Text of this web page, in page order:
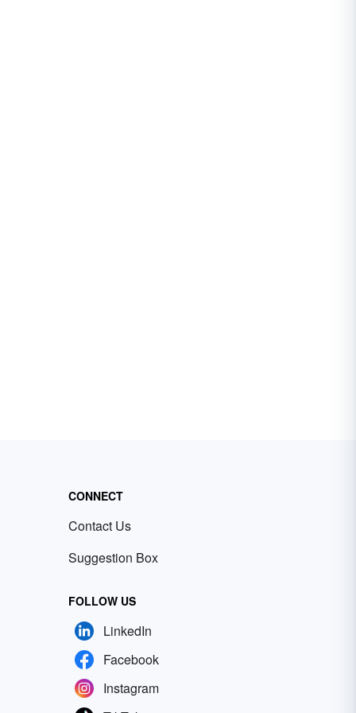
CONNECT
Contact Us
Suggestion Box
FOLLOW US
LinkedIn
Facebook
Instagram